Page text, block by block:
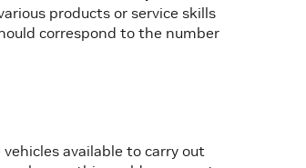
products or service skills
correspond to the number
available to carry out